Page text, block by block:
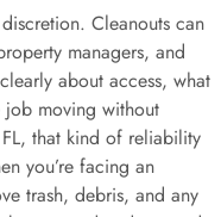
Cleanouts can
managers, and
about access, what
moving without
that kind of reliability
you’re facing an
trash, debris, and any